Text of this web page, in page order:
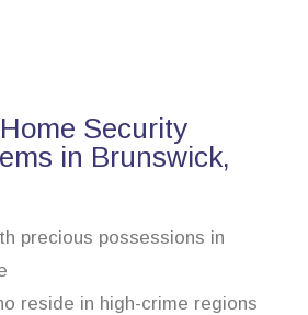
Security
in Brunswick,
precious possessions in
reside in high-crime regions